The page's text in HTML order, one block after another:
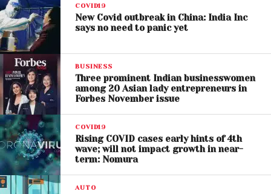
COVID19
New Covid outbreak in China: India Inc
says no need to panic yet
BUSINESS
Three prominent Indian businesswomen
among 20 Asian lady entrepreneurs in
Forbes November issue
COVID19
Rising COVID cases early hints of 4th
wave; will not impact growth in near-
term: Nomura
AUTO